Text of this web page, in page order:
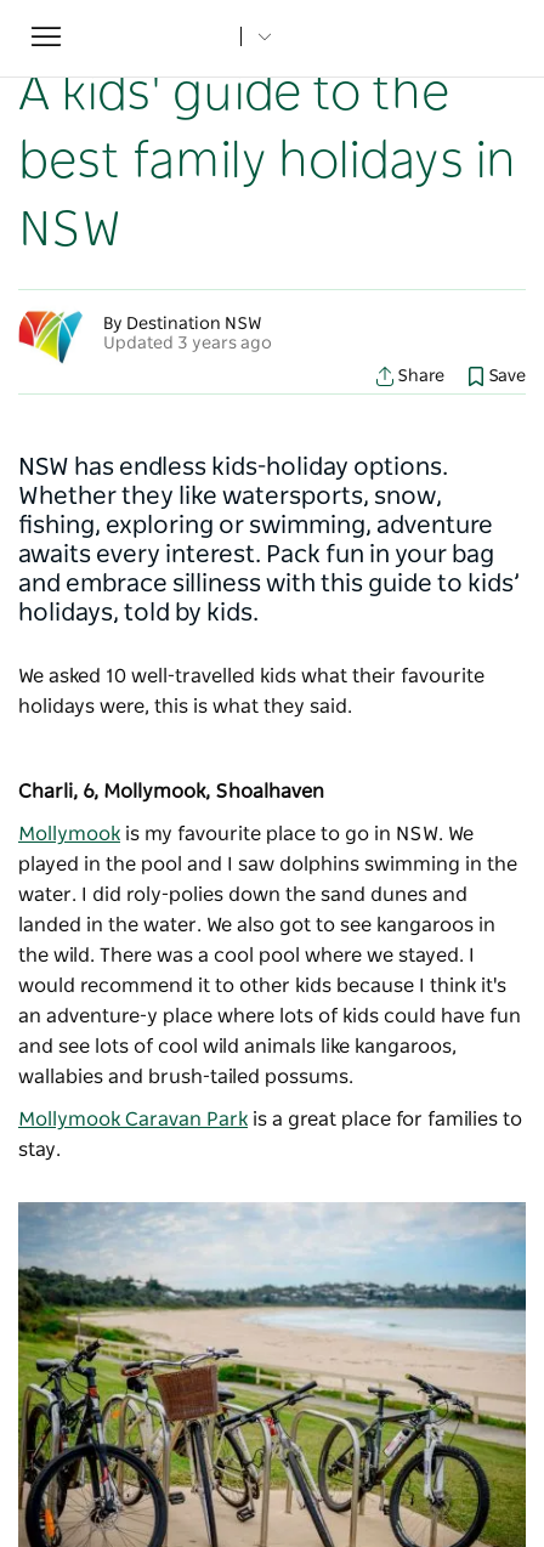
Toggle
navigation
Home
A kids' guide to the
best family holidays in
NSW
By Destination NSW
Updated 3 years ago
Share
Save
NSW has endless kids-holiday options.
Whether they like watersports, snow,
fishing, exploring or swimming, adventure
awaits every interest. Pack fun in your bag
and embrace silliness with this guide to kids’
holidays, told by kids.
We asked 10 well-travelled kids what their favourite
holidays were, this is what they said.
Charli, 6, Mollymook, Shoalhaven
Mollymook is my favourite place to go in NSW. We
played in the pool and I saw dolphins swimming in the
water. I did roly-polies down the sand dunes and
landed in the water. We also got to see kangaroos in
the wild. There was a cool pool where we stayed. I
would recommend it to other kids because I think it's
an adventure-y place where lots of kids could have fun
and see lots of cool wild animals like kangaroos,
wallabies and brush-tailed possums.
Mollymook Caravan Park is a great place for families to
stay.